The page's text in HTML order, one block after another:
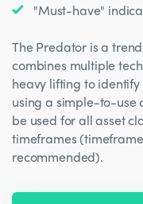
"Must-have"
The Predator is a
combines multiple
heavy lifting to
using a simple-to-use
be used for all asset
timeframes
recommended).